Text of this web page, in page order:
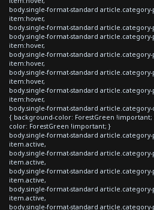
body.single-format-standard
item:hover,
body.single-format-standard
body.single-format-standard
item:hover,
body.single-format-standard
item:hover,
body.single-format-standard article.category-
item:hover,
body.single-format-standard
item:hover,
body.single-format-standard
{ background-color: ForestGreen
color: ForestGreen !important; }
body.single-format-standard
item.active,
body.single-format-standard
item.active,
body.single-format-standard
item.active,
body.single-format-standard
item.active,
body.single-format-standard